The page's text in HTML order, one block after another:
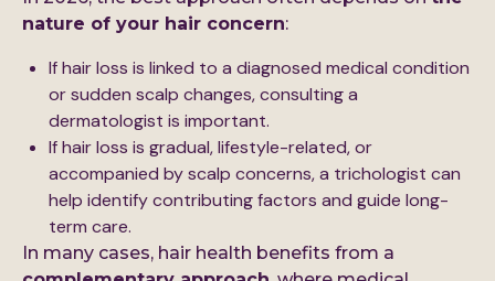
nature of your hair concern:
If hair loss is linked to a diagnosed medical condition
or sudden scalp changes, consulting a
dermatologist is important.
If hair loss is gradual, lifestyle-related, or
accompanied by scalp concerns, a trichologist can
help identify contributing factors and guide long-
term care.
In many cases, hair health benefits from a